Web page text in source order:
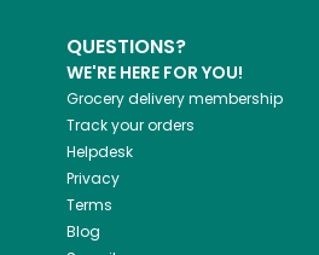
QUESTIONS?
WE'RE HERE FOR YOU!
Grocery delivery membership
Track your orders
Helpdesk
Privacy
Terms
Blog